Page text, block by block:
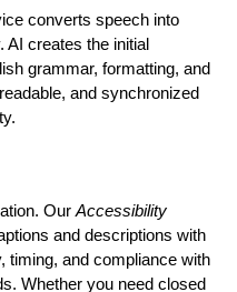
converts speech into
creates the initial
grammar, formatting, and
and synchronized
OurAccessibility
and descriptions with
timing, and compliance with
Whether you need closed